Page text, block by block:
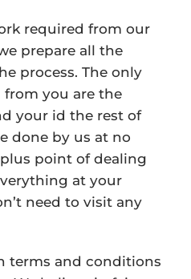
required from our
prepare all the
process. The only
you are the
your id the rest of
done by us at no
point of dealing
at your
need to visit any
terms and conditions